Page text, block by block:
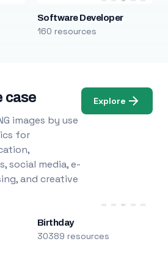
Software Developer
160 resources
case
images by use
for
social media, e-
and creative
Explore
Birthday
30389 resources